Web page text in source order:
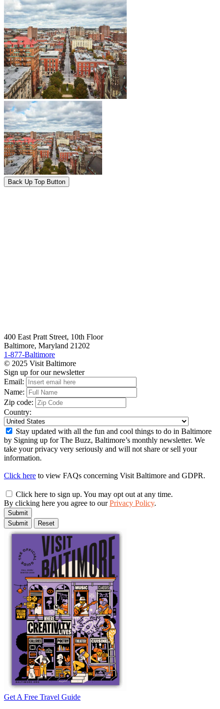
Back Up Top Button
400 East Pratt Street, 10th Floor
Baltimore, Maryland 21202
1-877-Baltimore
© 2025 Visit Baltimore
Sign up for our newsletter
Email:
Name:
Zip code:
Country:
Stay updated with all the fun and cool things to do in Baltimore
by Signing up for The Buzz, Baltimore’s monthly newsletter. We
take your privacy very seriously and will not share or sell your
information.
Click here to view FAQs concerning Visit Baltimore and GDPR.
Click here to sign up. You may opt out at any time.
By clicking here you agree to ourPrivacy Policy.
Submit
Get A Free Travel Guide